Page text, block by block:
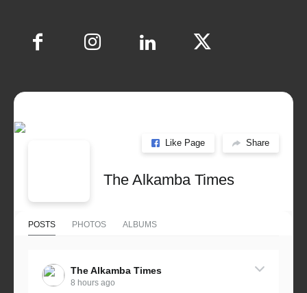
Like Page Share
The Alkamba Times
POSTS PHOTOS ALBUMS
The Alkamba Times
8 hours ago